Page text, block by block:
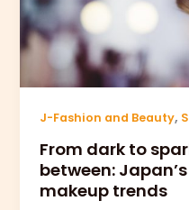
J-Fashion and Beauty,
From dark to
between:
makeup trends